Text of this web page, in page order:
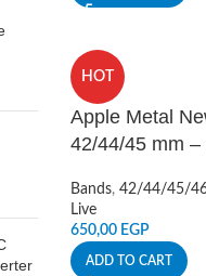
HOT
Apple Metal
42/44/45 mm –
Bands, 42/44/45/
Live
650,00 EGP
ADD TO CART